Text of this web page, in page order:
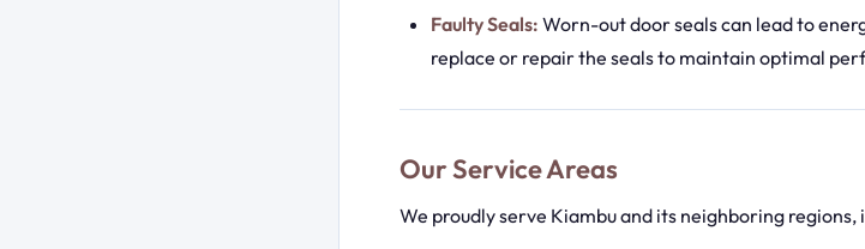
Faulty Seals: Worn-out door seals can lead to
replace or repair the seals to maintain optimal
Our Service Areas
We proudly serve Kiambu and its neighboring regions,